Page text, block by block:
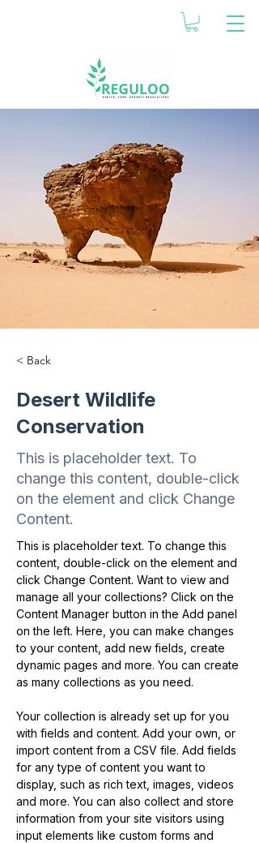
< Back
Desert Wildlife
Conservation
This is placeholder text. To
change this content, double-click
on the element and click Change
Content.
This is placeholder text. To change this
content, double-click on the element and
click Change Content. Want to view and
manage all your collections? Click on the
Content Manager button in the Add panel
on the left. Here, you can make changes
to your content, add new fields, create
dynamic pages and more. You can create
as many collections as you need.
Your collection is already set up for you
with fields and content. Add your own, or
import content from a CSV file. Add fields
for any type of content you want to
display, such as rich text, images, videos
and more. You can also collect and store
information from your site visitors using
input elements like custom forms and